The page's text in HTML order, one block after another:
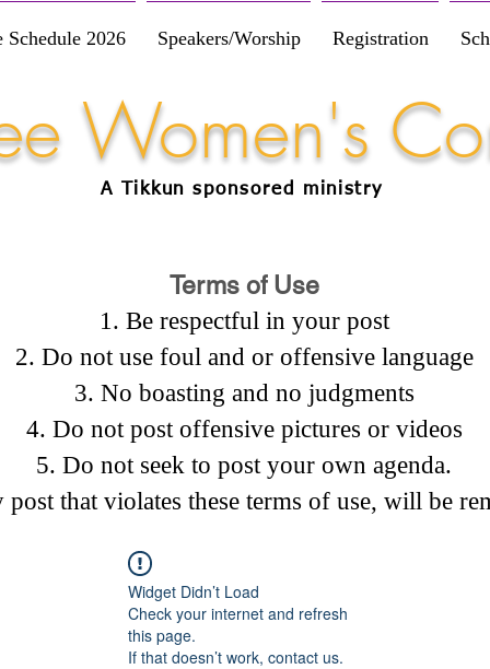
Schedule 2026 Speakers/Worship Registration
Women's
A Tikkun sponsored ministry
Terms of Use
Be respectful in your post
Do not use foul and or offensive language
No boasting and no judgments
Do not post offensive pictures or videos
Do not seek to post your own agenda.
that violates these terms of use, will be
Widget Didn’t Load
Check your internet and refresh
this page.
If that doesn’t work, contact us.